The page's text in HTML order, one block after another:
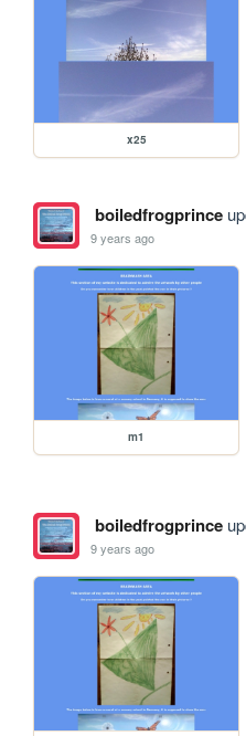
x25
boiledfrogprince
9 years ago
m1
boiledfrogprince
9 years ago